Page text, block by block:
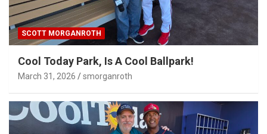
SCOTT MORGANROTH
Cool Today Park, Is A Cool Ballpark!
March 31, 2026 smorganroth